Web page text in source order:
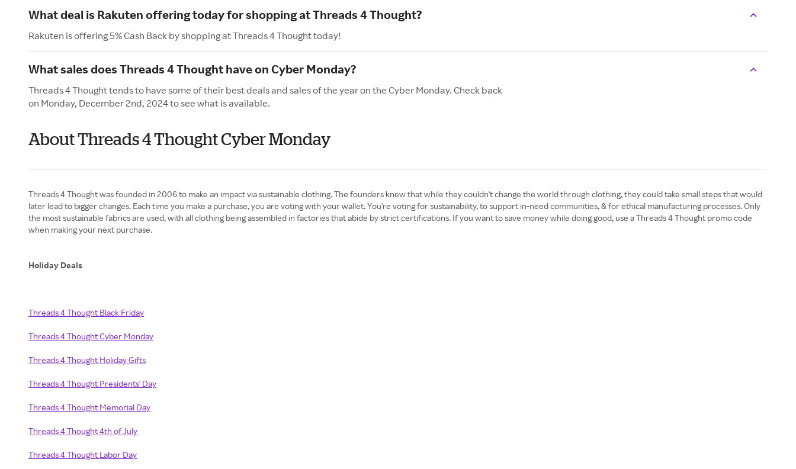
What deal is Rakuten offering today for shopping at Threads 4 Thought?
Rakuten is offering 5% Cash Back by shopping at Threads 4 Thought today!
What sales does Threads 4 Thought have on Cyber Monday?
Threads 4 Thought tends to have some of their best deals and sales of the year on the Cyber Monday. Check back
on Monday, December 2nd, 2024 to see what is available.
About Threads 4 Thought Cyber Monday
Threads 4 Thought was founded in 2006 to make an impact via sustainable clothing. The founders knew that while they couldn't change the world through clothing, they could take small steps that would
later lead to bigger changes. Each time you make a purchase, you are voting with your wallet. You're voting for sustainability, to support in-need communities, & for ethical manufacturing processes. Only
the most sustainable fabrics are used, with all clothing being assembled in factories that abide by strict certifications. If you want to save money while doing good, use a Threads 4 Thought promo code
when making your next purchase.​
Holiday Deals
Threads 4 Thought Black Friday
Threads 4 Thought Cyber Monday
Threads 4 Thought Holiday Gifts
Threads 4 Thought Presidents' Day
Threads 4 Thought Memorial Day
Threads 4 Thought 4th of July
Threads 4 Thought Labor Day